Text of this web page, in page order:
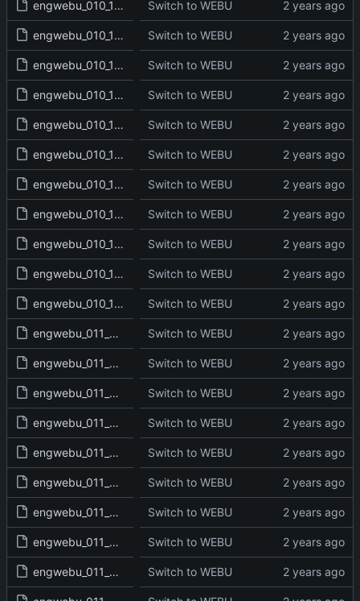
engwebu_010_1SA_21_read.txt Switch to WEBU
engwebu_010_1SA_22_read.txt Switch to WEBU
engwebu_010_1SA_23_read.txt Switch to WEBU
engwebu_010_1SA_24_read.txt Switch to WEBU
engwebu_010_1SA_25_read.txt Switch to WEBU
engwebu_010_1SA_26_read.txt Switch to WEBU
engwebu_010_1SA_27_read.txt Switch to WEBU
engwebu_010_1SA_28_read.txt Switch to WEBU
engwebu_010_1SA_29_read.txt Switch to WEBU
engwebu_010_1SA_30_read.txt Switch to WEBU
engwebu_010_1SA_31_read.txt Switch to WEBU
engwebu_011_2SA_01_read.txt Switch to WEBU
engwebu_011_2SA_02_read.txt Switch to WEBU
engwebu_011_2SA_03_read.txt Switch to WEBU
engwebu_011_2SA_04_read.txt Switch to WEBU
engwebu_011_2SA_05_read.txt Switch to WEBU
engwebu_011_2SA_06_read.txt Switch to WEBU
engwebu_011_2SA_07_read.txt Switch to WEBU
engwebu_011_2SA_08_read.txt Switch to WEBU
engwebu_011_2SA_09_read.txt Switch to WEBU